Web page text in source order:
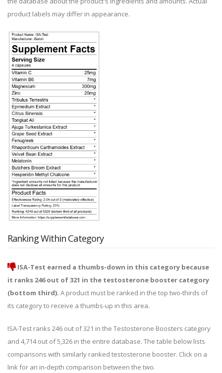
product labels may differ in appearance.
Ranking Within Category
ISA-Test earned a thumbs-down in this category because
it ranks 246 out of 321 in the testosterone booster category
(bottom third). A product must be ranked in the top two-thirds of
its category to receive a thumbs-up in this area.
ISA-Test ranks 246 out of 321 in the Testosterone Boosters category
and 4,714 out of 5,326 in the entire database. The table below lists
comparisons with similarly ranked testosterone booster. Click on a
link for an in-depth comparison between the two.